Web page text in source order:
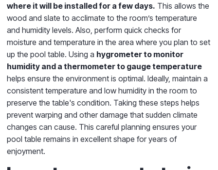
where it will be installed for a few days. This allows the
wood and slate to acclimate to the room’s temperature
and humidity levels. Also, perform quick checks for
moisture and temperature in the area where you plan to set
up the pool table. Using a hygrometer to monitor
humidity and a thermometer to gauge temperature
helps ensure the environment is optimal. Ideally, maintain a
consistent temperature and low humidity in the room to
preserve the table's condition. Taking these steps helps
prevent warping and other damage that sudden climate
changes can cause. This careful planning ensures your
pool table remains in excellent shape for years of
enjoyment.